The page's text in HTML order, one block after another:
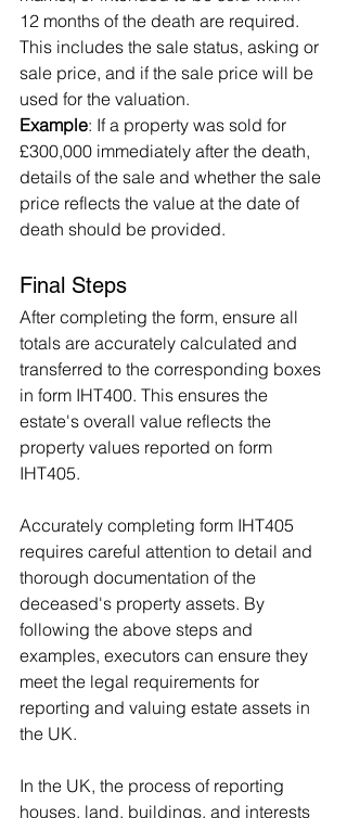
12 months of the death are required.
This includes the sale status, asking or
sale price, and if the sale price will be
used for the valuation.
Example: If a property was sold for
£300,000 immediately after the death,
details of the sale and whether the sale
price reflects the value at the date of
death should be provided.
Final Steps
After completing the form, ensure all
totals are accurately calculated and
transferred to the corresponding boxes
in form IHT400. This ensures the
estate's overall value reflects the
property values reported on form
IHT405.
Accurately completing form IHT405
requires careful attention to detail and
thorough documentation of the
deceased's property assets. By
following the above steps and
examples, executors can ensure they
meet the legal requirements for
reporting and valuing estate assets in
the UK.
In the UK, the process of reporting
houses, land, buildings, and interests